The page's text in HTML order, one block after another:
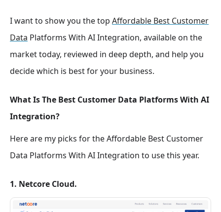
I want to show you the top Affordable Best Customer
Data Platforms With AI Integration, available on the
market today, reviewed in deep depth, and help you
decide which is best for your business.
What Is The Best Customer Data Platforms With AI
Integration?
Here are my picks for the Affordable Best Customer
Data Platforms With AI Integration to use this year.
1. Netcore Cloud.